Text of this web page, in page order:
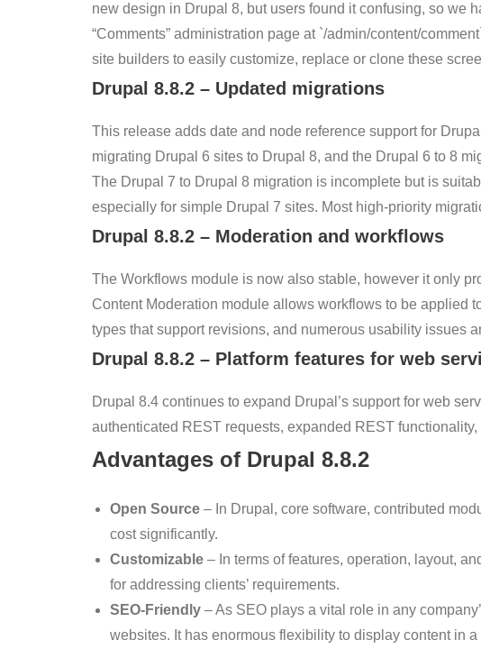
new design in Drupal 8, but users found it confusing, so we
“Comments” administration page at `/admin/content/
site builders to easily customize, replace or clone these
Drupal 8.8.2 – Updated migrations
This release adds date and node reference support for
migrating Drupal 6 sites to Drupal 8, and the Drupal 6 to 8
The Drupal 7 to Drupal 8 migration is incomplete but is
especially for simple Drupal 7 sites. Most high-priority
Drupal 8.8.2 – Moderation and workflows
The Workflows module is now also stable, however it only
Content Moderation module allows workflows to be applied
types that support revisions, and numerous usability issues
Drupal 8.8.2 – Platform features for web
Drupal 8.4 continues to expand Drupal’s support for web
authenticated REST requests, expanded REST
Advantages of Drupal 8.8.2
Open Source – In Drupal, core software, contributed
cost significantly.
Customizable – In terms of features, operation, layout,
for addressing clients’ requirements.
SEO-Friendly – As SEO plays a vital role in any
websites. It has enormous flexibility to display content in